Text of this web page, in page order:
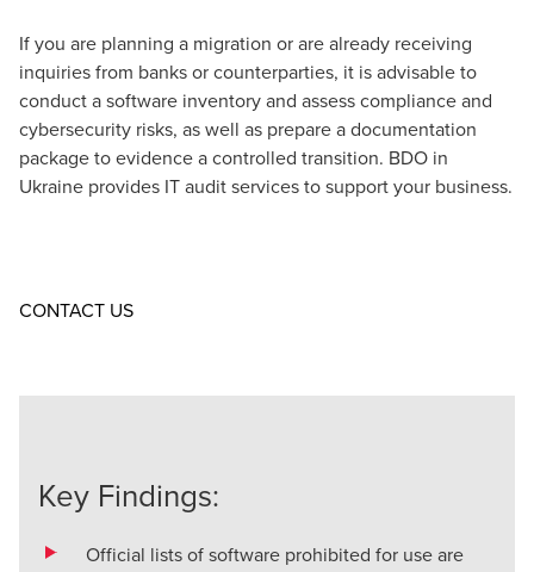
If you are planning a migration or are already receiving
inquiries from banks or counterparties, it is advisable to
conduct a software inventory and assesscomplianceand
cybersecurity risks, as well as prepare a documentation
package to evidence a controlled transition. BDO in
Ukraine provides ІТ auditservices to support your business.
CONTACT USOpens in a new window/tab
Key Findings:
Official lists of software prohibited for use are